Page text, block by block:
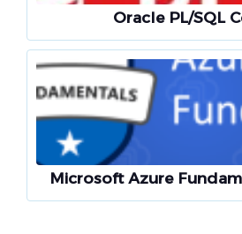
Oracle PL/SQL
Microsoft Azure